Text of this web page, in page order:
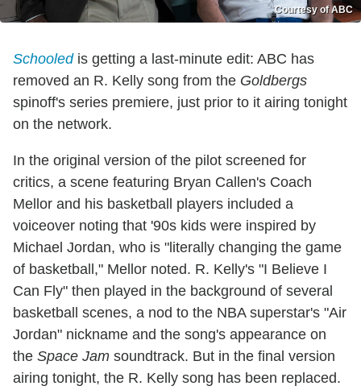
Courtesy of ABC
Schooledis getting a last-minute edit: ABC has
removed an R. Kelly song from the Goldbergs
spinoff's series premiere, just prior to it airing tonight
on the network.
In the original version of the pilot screened for
critics, a scene featuring Bryan Callen's Coach
Mellor and his basketball players included a
voiceover noting that '90s kids were inspired by
Michael Jordan, who is "literally changing the game
of basketball," Mellor noted. R. Kelly's "I Believe I
Can Fly" then played in the background of several
basketball scenes, a nod to the NBA superstar's "Air
Jordan" nickname and the song's appearance on
the Space Jam soundtrack. But in the final version
airing tonight, the R. Kelly song has been replaced.